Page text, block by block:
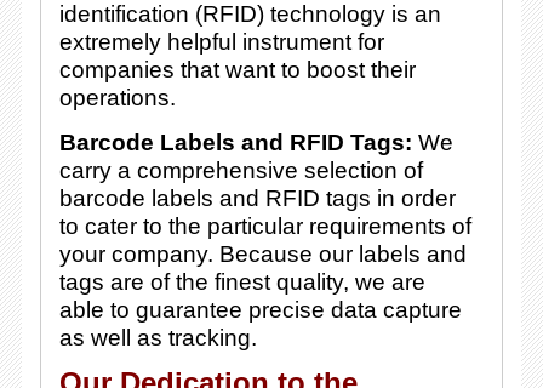
identification (RFID) technology is an
extremely helpful instrument for
companies that want to boost their
operations.
Barcode Labels and RFID Tags: We
carry a comprehensive selection of
barcode labels and RFID tags in order
to cater to the particular requirements of
your company. Because our labels and
tags are of the finest quality, we are
able to guarantee precise data capture
as well as tracking.